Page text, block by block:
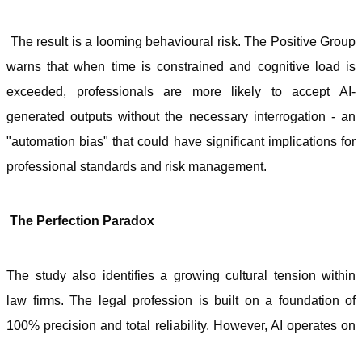
The result is a looming behavioural risk. The Positive Group
warns that when time is constrained and cognitive load is
exceeded, professionals are more likely to accept AI-
generated outputs without the necessary interrogation - an
"automation bias" that could have significant implications for
professional standards and risk management.
The Perfection Paradox
The study also identifies a growing cultural tension within
law firms. The legal profession is built on a foundation of
100% precision and total reliability. However, AI operates on